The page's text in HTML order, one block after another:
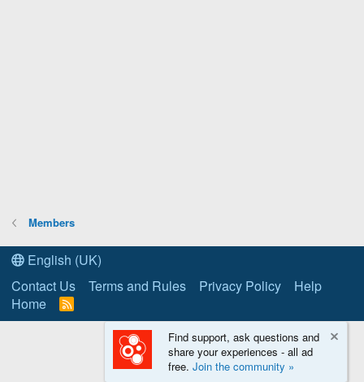
Members
English (UK)
Contact Us
Terms and Rules Privacy Policy
Help
Home
R
S
Find support, ask questions and
share your experiences - all ad
free. Join the community »